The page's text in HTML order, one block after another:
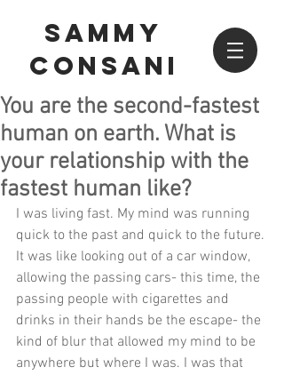
SAMMY
CONSANI
You are the second-fastest
human on earth. What is
your relationship with the
fastest human like?
I was living fast. My mind was running
quick to the past and quick to the future.
It was like looking out of a car window,
allowing the passing cars- this time, the
passing people with cigarettes and
drinks in their hands be the escape- the
kind of blur that allowed my mind to be
anywhere but where I was. I was that